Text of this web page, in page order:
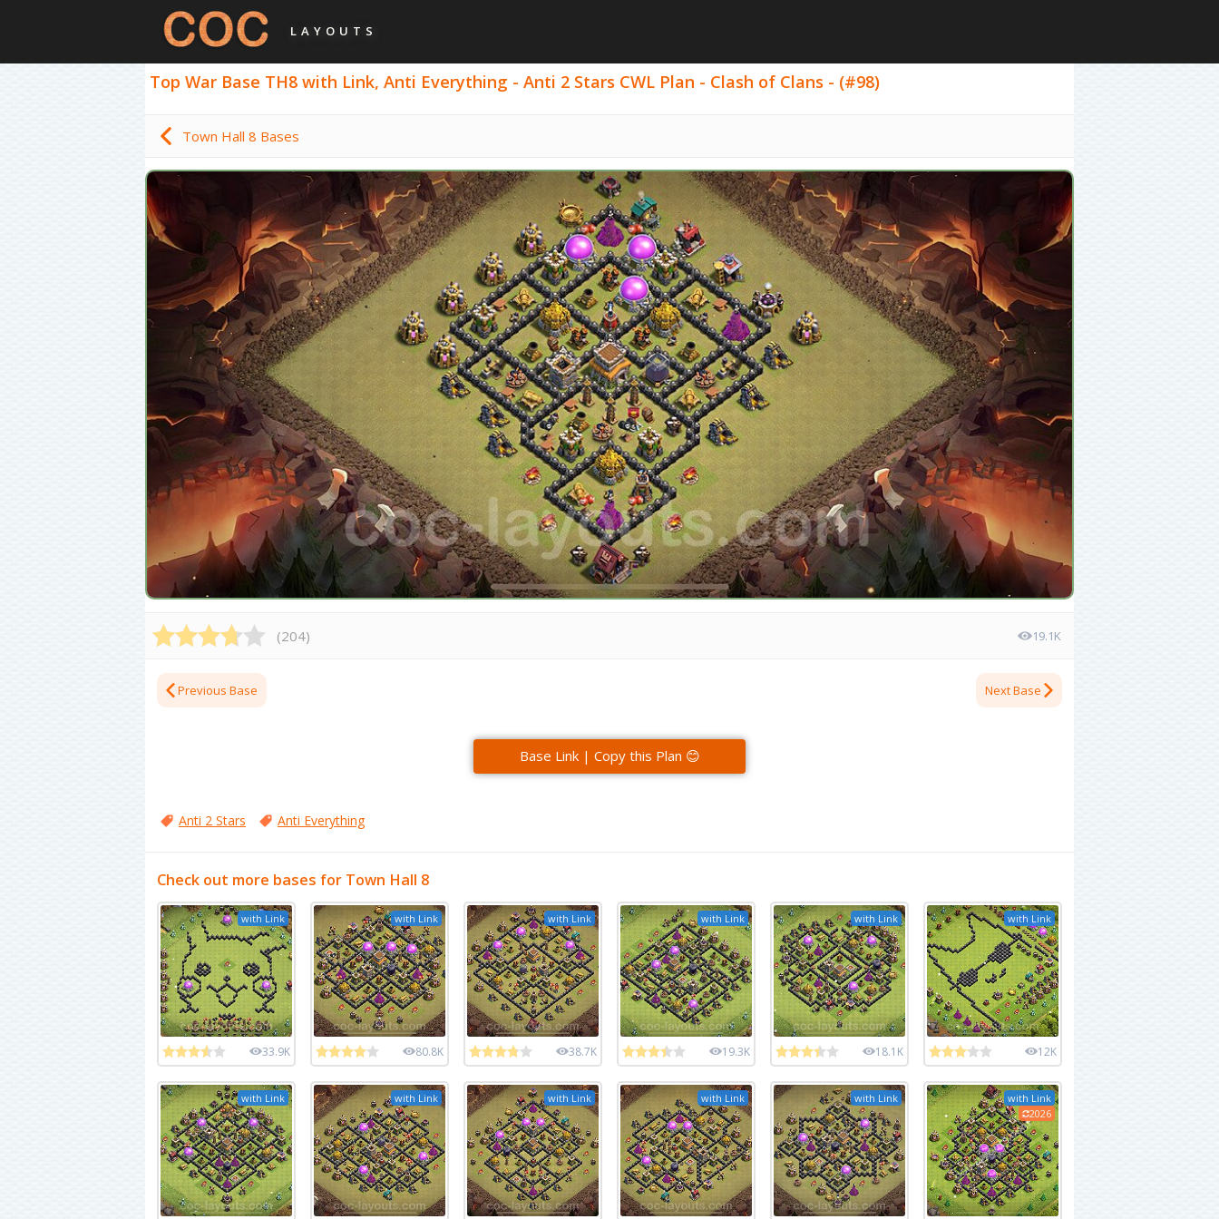
LAYOUTS
Top War Base TH8 with Link, Anti Everything - Anti 2 Stars CWL Plan - Clash of Clans - (#98)
Town Hall 8 Bases
(204) 19.1K
Previous Base Next Base
Base Link | Copy this Plan 😊
Anti 2 Stars Anti Everything
Check out more bases for Town Hall 8
with Link
33.9K
with Link
80.8K
with Link
38.7K
with Link
19.3K
with Link
18.1K
with Link
12K
with Link with Link with Link with Link with Link
with Link
2026